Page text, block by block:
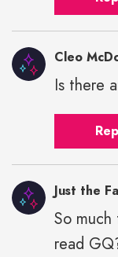
Cleo
Is there
Just the
So
read